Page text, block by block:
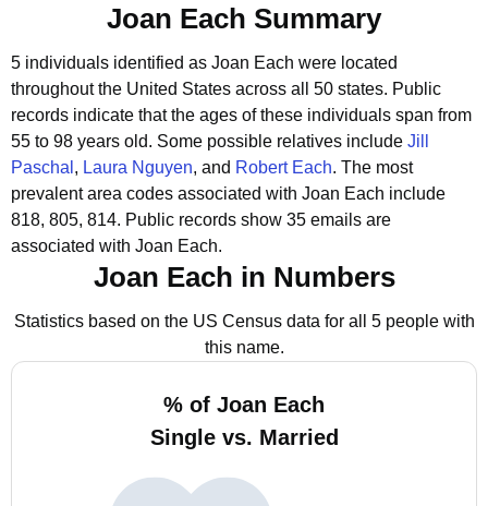
Joan Each Summary
5 individuals identified as Joan Each were located
throughout the United States across all 50 states. Public
records indicate that the ages of these individuals span from
55 to 98 years old. Some possible relatives include Jill
Paschal , Laura Nguyen, and Robert Each. The most
prevalent area codes associated with Joan Each include
818, 805, 814. Public records show 35 emails are
associated with Joan Each.
Joan Each in Numbers
Statistics based on the US Census data for all 5 people with
this name.
% of Joan Each
Single vs. Married